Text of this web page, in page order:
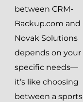
between CRM-
Backup.com and
Novak Solutions
depends on your
specific needs—
it’s like choosing
between a sports